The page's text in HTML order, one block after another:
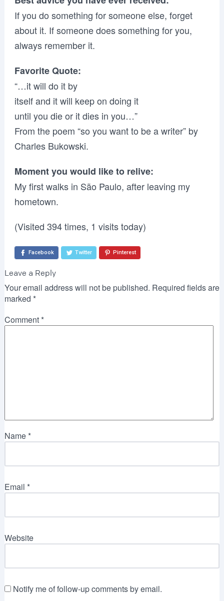
If you do something for someone else, forget
about it. If someone does something for you,
always remember it.
Favorite Quote:
“…it will do it by
itself and it will keep on doing it
until you die or it dies in you…”
From the poem “so you want to be a writer” by
Charles Bukowski.
Moment you would like to relive:
My first walks in São Paulo, after leaving my
hometown.
(Visited 394 times, 1 visits today)
Facebook Twitter Pinterest
Leave a Reply
Your email address will not be published. Required fields are
marked *
Comment*
Name*
Email *
Website
Notify me of follow-up comments by email.